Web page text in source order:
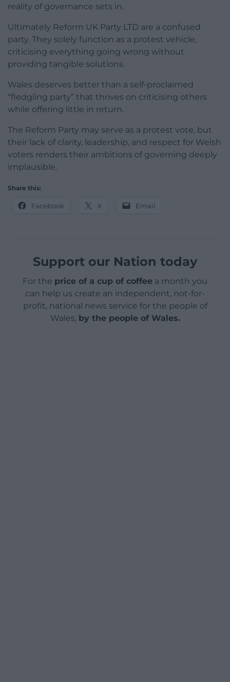
reality of governance sets in.
Ultimately Reform UK Party LTD are a confused
party. They solely function as a protest vehicle,
criticising everything going wrong without
providing tangible solutions.
Wales deserves better than a self-proclaimed
“fledgling party” that thrives on criticising others
while offering little in return.
The Reform Party may serve as a protest vote, but
their lack of clarity, leadership, and respect for Welsh
voters renders their ambitions of governing deeply
implausible.
Share this:
Facebook X Email
Support our Nation today
For the price of a cup of coffee a month you
can help us create an independent, not-for-
profit, national news service for the people of
Wales, by the people of Wales.